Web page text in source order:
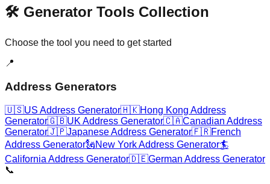
🛠️ Generator Tools Collection
Choose the tool you need to get started
📍
Address Generators
🇺🇸US Address Generator🇭🇰Hong Kong Address
Generator🇬🇧UK Address Generator🇨🇦Canadian Address
Generator🇯🇵Japanese Address Generator🇫🇷French
Address Generator🗽New York Address Generator🏄
California Address Generator🇩🇪German Address Generator
📞